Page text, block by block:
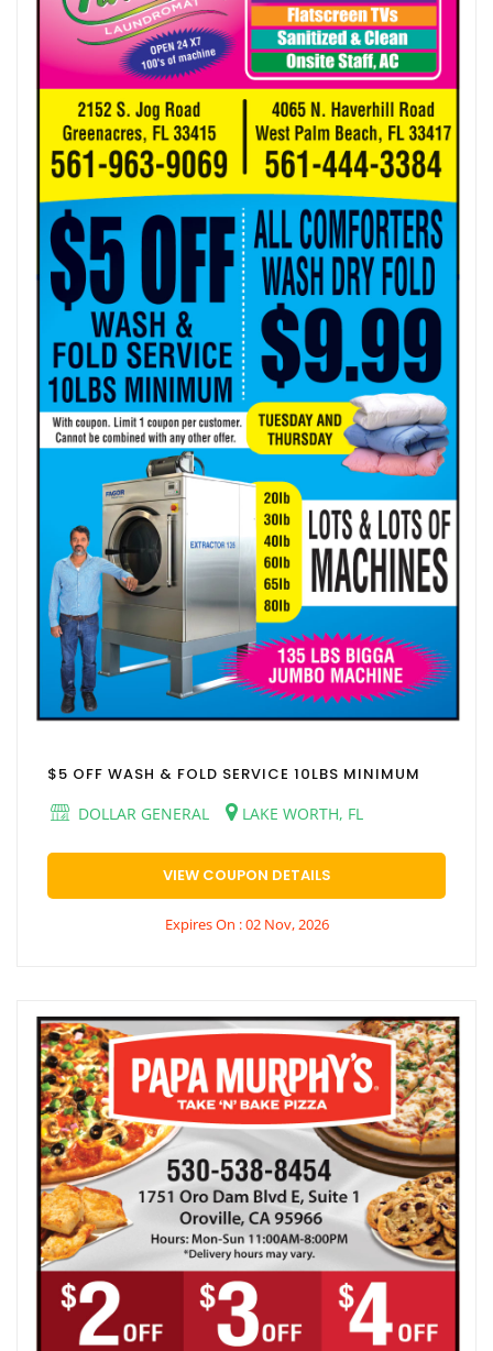
$5 OFF WASH & FOLD SERVICE 10LBS MINIMUM
DOLLAR GENERAL
LAKE WORTH, FL
VIEW COUPON DETAILS
Expires On : 02 Nov, 2026